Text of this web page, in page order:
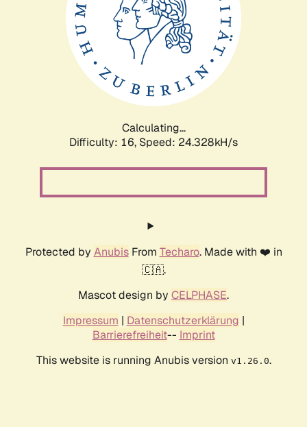
Calculating...
Difficulty: 16, Speed: 24.328kH/s
Protected by AnubisFrom Techaro. Made with ❤️ in
🇨🇦.
Mascot design by CELPHASE.
Impressum | Datenschutzerklärung |
Barrierefreiheit-- Imprint
This website is running Anubis version v1.26.0.